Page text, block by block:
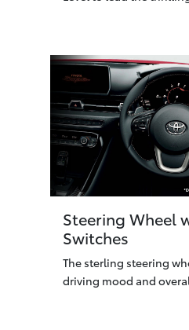
Steering Wheel
Switches
The sterling steering
driving mood and